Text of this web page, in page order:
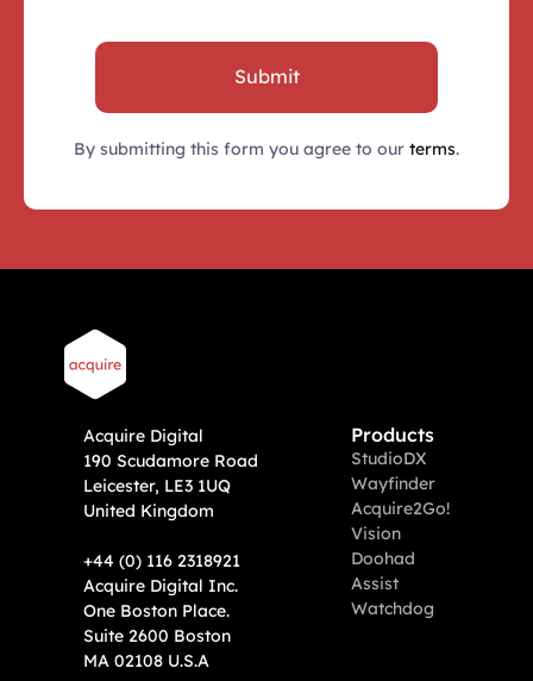
Submit
By submitting this form you agree to our terms.
Acquire Digital
190 Scudamore Road
Leicester, LE3 1UQ
United Kingdom
+44 (0) 116 2318921
Acquire Digital Inc.
One Boston Place.
Suite 2600 Boston
MA 02108 U.S.A
Products
StudioDX
Wayfinder
Acquire2Go!
Vision
Doohad
Assist
Watchdog